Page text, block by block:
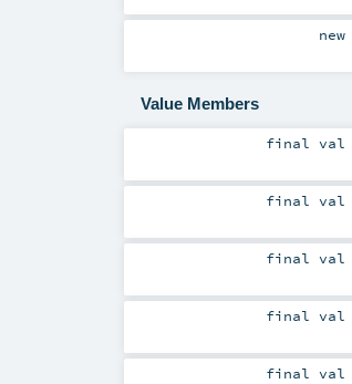
new
Value Members
finalval
finalval
finalval
finalval
finalval